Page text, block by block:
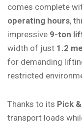
comes complete
operating hours,
impressive 9-ton
width of just 1.2
for demanding
restricted
Thanks to its Pick
transport loads